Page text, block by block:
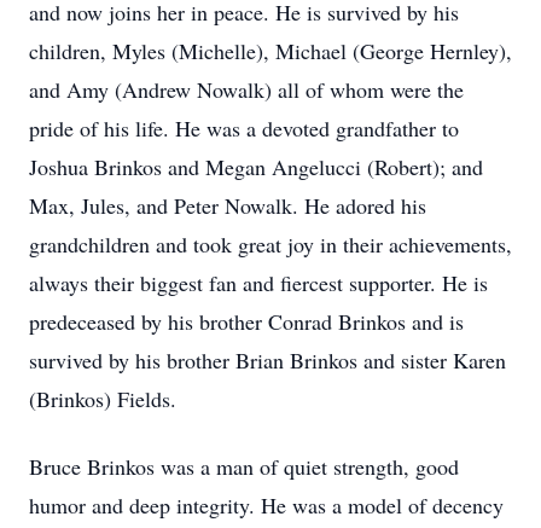
and now joins her in peace. He is survived by his
children, Myles (Michelle), Michael (George Hernley),
and Amy (Andrew Nowalk) all of whom were the
pride of his life. He was a devoted grandfather to
Joshua Brinkos and Megan Angelucci (Robert); and
Max, Jules, and Peter Nowalk. He adored his
grandchildren and took great joy in their achievements,
always their biggest fan and fiercest supporter. He is
predeceased by his brother Conrad Brinkos and is
survived by his brother Brian Brinkos and sister Karen
(Brinkos) Fields.
Bruce Brinkos was a man of quiet strength, good
humor and deep integrity. He was a model of decency